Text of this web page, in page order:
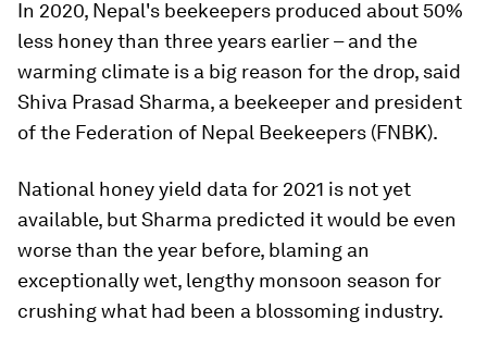
In 2020, Nepal's beekeepers produced about 50%
less honey than three years earlier – and the
warming climate is a big reason for the drop, said
Shiva Prasad Sharma, a beekeeper and president
of the Federation of Nepal Beekeepers (FNBK).
National honey yield data for 2021 is not yet
available, but Sharma predicted it would be even
worse than the year before, blaming an
exceptionally wet, lengthy monsoon season for
crushing what had been a blossoming industry.